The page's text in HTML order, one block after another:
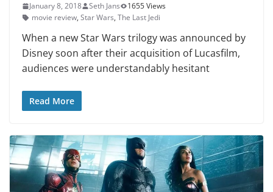
January 8, 2018 Seth Jans
1655 Views
movie review, Star Wars, The Last Jedi
When a new Star Wars tril­ogy was announced by
Disney soon after their acquisition of Lucasfilm,
audiences were understandably hesitant
Read More